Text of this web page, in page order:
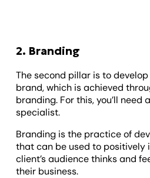
2. Branding
The second pillar is to
brand, which is achieved
branding. For this, you’ll need
specialist.
Branding is the practice of
that can be used to positively
client’s audience thinks and
their business.